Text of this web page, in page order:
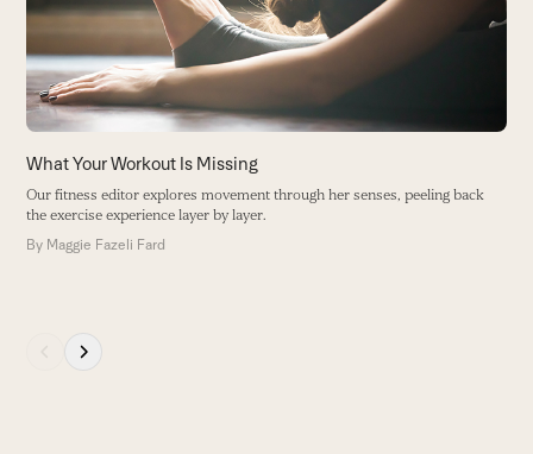
keys
access
the
carousel
navigation
buttons
What Your Workout Is Missing
Our fitness editor explores movement through her senses, peeling back
the exercise experience layer by layer.
By Maggie Fazeli Fard